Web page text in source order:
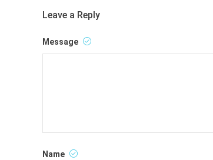
Leave a Reply
Message
Name